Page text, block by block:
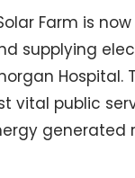
Farm is
supplying
Hospital.
vital public
generated